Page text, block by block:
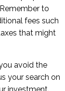
to
fees such
that might
avoid the
your search on